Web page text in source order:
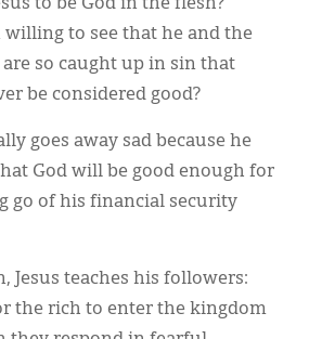
to be God in the flesh?
to see that he and the
so caught up in sin that
be considered good?
goes away sad because he
God will be good enough for
go of his financial security
Jesus teaches his followers:
the rich to enter the kingdom